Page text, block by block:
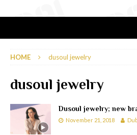
HOME dusoul jewelry
dusoul jewelry
Dusoul jewelry; new
November 21, 2018